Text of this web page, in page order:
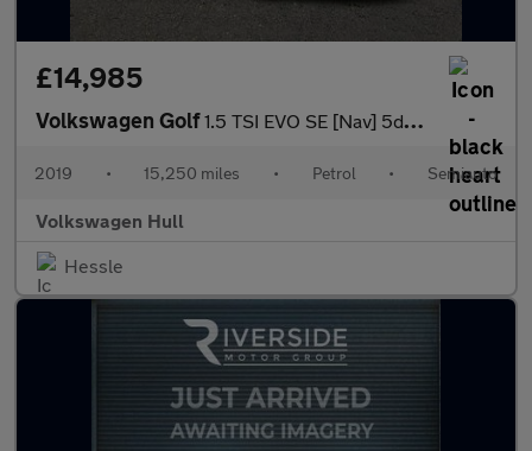
£14,985
Volkswagen Golf1.5 TSI EVO SE [Nav] 5dr DSG
2019 • 15,250 miles • Petrol • Semiauto
Volkswagen Hull
Hessle